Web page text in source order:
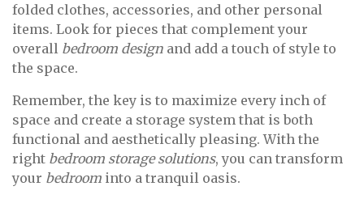
folded clothes, accessories, and other personal
items. Look for pieces that complement your
overall bedroom design and add a touch of style to
the space.
Remember, the key is to maximize every inch of
space and create a storage system that is both
functional and aesthetically pleasing. With the
right bedroom storage solutions, you can transform
your bedroom into a tranquil oasis.